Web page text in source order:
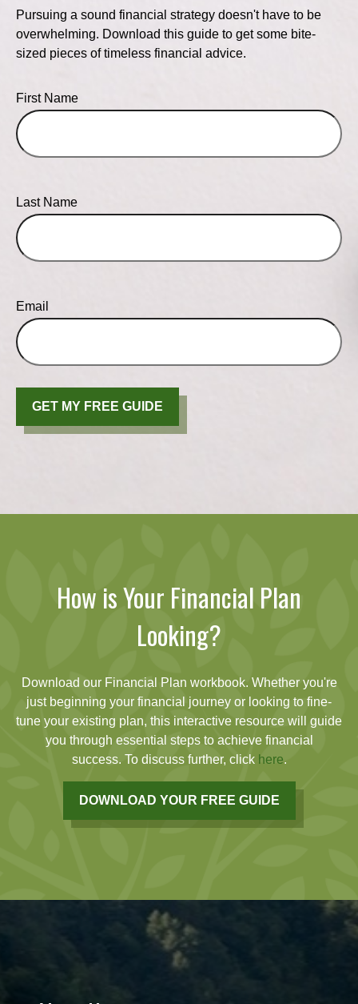
Pursuing a sound financial strategy doesn't have to be
overwhelming. Download this guide to get some bite-
sized pieces of timeless financial advice.
First Name
Last Name
Email
GET MY FREE GUIDE
How is Your Financial Plan
Looking?
Download our Financial Plan workbook. Whether you're
just beginning your financial journey or looking to fine-
tune your existing plan, this interactive resource will guide
you through essential steps to achieve financial
success. To discuss further, click here.
DOWNLOAD YOUR FREE GUIDE